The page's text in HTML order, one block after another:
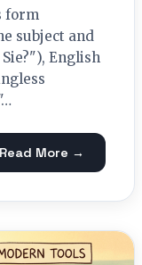
form
subject and
English
Read More →